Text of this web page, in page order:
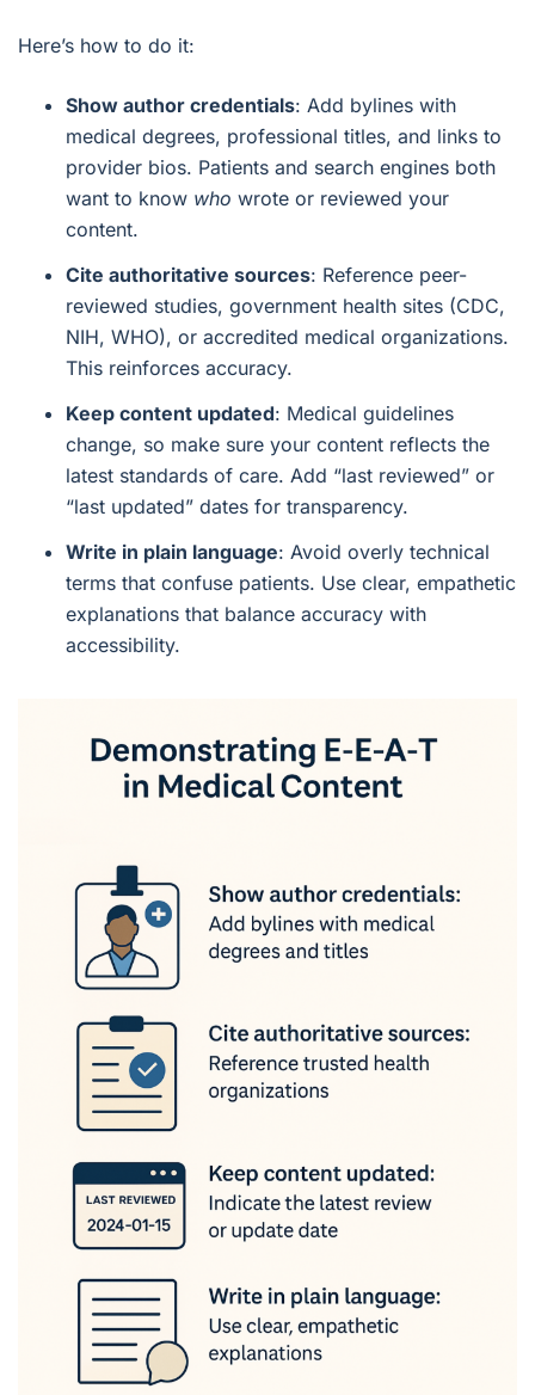
Here’s how to do it:
Show author credentials: Add bylines with
medical degrees, professional titles, and links to
provider bios. Patients and search engines both
want to know who wrote or reviewed your
content.
Cite authoritative sources: Reference peer-
reviewed studies, government health sites (CDC,
NIH, WHO), or accredited medical organizations.
This reinforces accuracy.
Keep content updated: Medical guidelines
change, so make sure your content reflects the
latest standards of care. Add “last reviewed” or
“last updated” dates for transparency.
Write in plain language: Avoid overly technical
terms that confuse patients. Use clear, empathetic
explanations that balance accuracy with
accessibility.